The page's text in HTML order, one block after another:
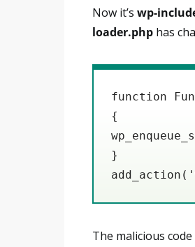
Now it’s wp-
loader.php has
function
{
}
The malicious code